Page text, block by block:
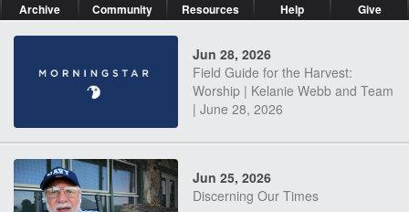
Archive Community Resources Help Give
Jun 28, 2026
Field Guide for the Harvest:
Worship | Kelanie Webb and Team
| June 28, 2026
Jun 25, 2026
Discerning Our Times